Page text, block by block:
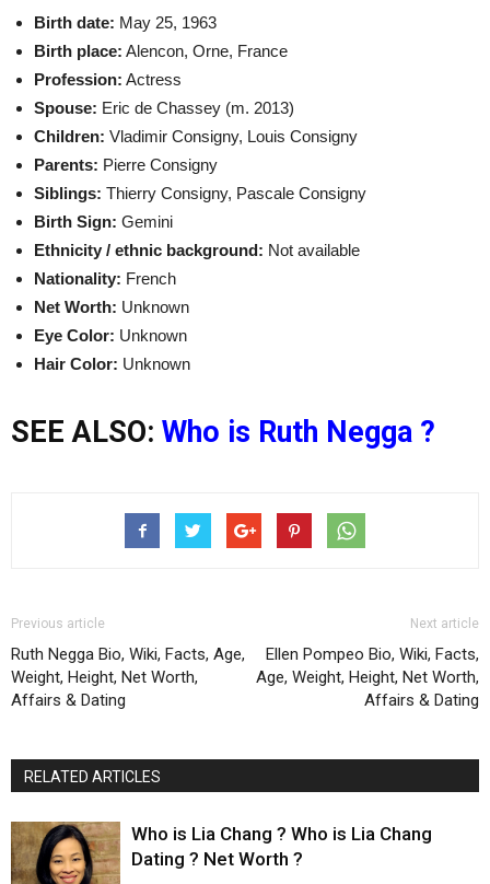
Birth date: May 25, 1963
Birth place: Alencon, Orne, France
Profession: Actress
Spouse: Eric de Chassey (m. 2013)
Children: Vladimir Consigny, Louis Consigny
Parents: Pierre Consigny
Siblings: Thierry Consigny, Pascale Consigny
Birth Sign: Gemini
Ethnicity / ethnic background: Not available
Nationality: French
Net Worth: Unknown
Eye Color: Unknown
Hair Color: Unknown
SEE ALSO: Who is Ruth Negga ?
Previous article
Ruth Negga Bio, Wiki, Facts, Age,
Weight, Height, Net Worth,
Affairs & Dating
Next article
Ellen Pompeo Bio, Wiki, Facts,
Age, Weight, Height, Net Worth,
Affairs & Dating
RELATED ARTICLES
Who is Lia Chang ? Who is Lia Chang
Dating ? Net Worth ?